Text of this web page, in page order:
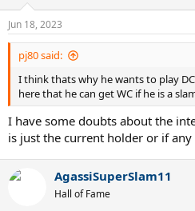
s
:
Jun 18, 2023
pj80 said:
I think thats why he wants to play
here that he can get WC if he is a
I have some doubts about the
is just the current holder or if
AgassiSuperSlam11
Hall of Fame